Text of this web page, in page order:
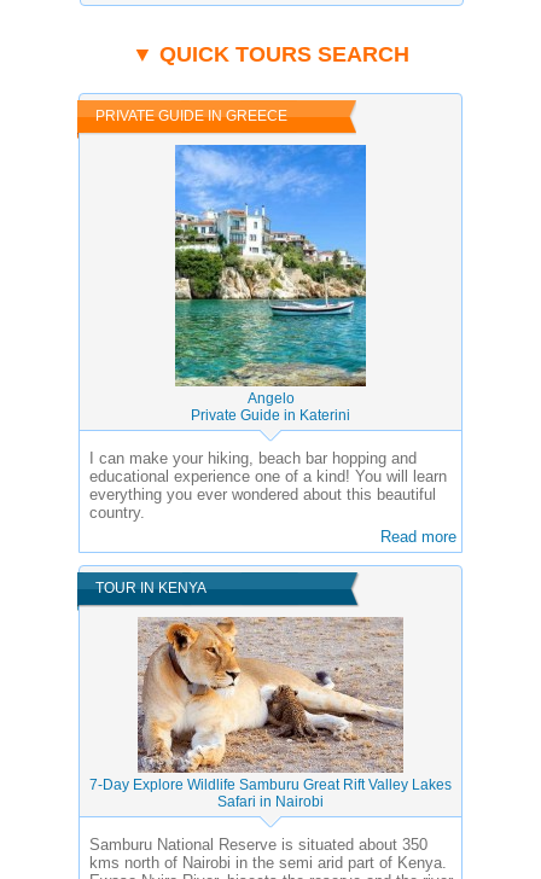
▼ QUICK TOURS SEARCH
PRIVATE GUIDE IN GREECE
Angelo
Private Guide in Katerini
I can make your hiking, beach bar hopping and
educational experience one of a kind! You will learn
everything you ever wondered about this beautiful
country.
Read more
TOUR IN KENYA
7-Day Explore Wildlife Samburu Great Rift Valley Lakes
Safari in Nairobi
Samburu National Reserve is situated about 350
kms north of Nairobi in the semi arid part of Kenya.